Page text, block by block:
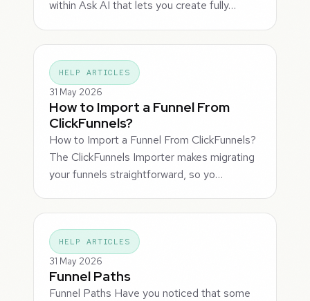
within Ask AI that lets you create fully…
HELP ARTICLES
31 May 2026
How to Import a Funnel From
ClickFunnels?
How to Import a Funnel From ClickFunnels?
The ClickFunnels Importer makes migrating
your funnels straightforward, so yo…
HELP ARTICLES
31 May 2026
Funnel Paths
Funnel Paths Have you noticed that some